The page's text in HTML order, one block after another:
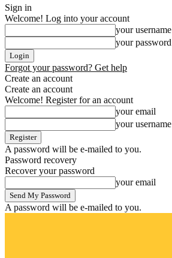
Sign in
Welcome! Log into your account
your username
your password
Forgot your password? Get help
Create an account
Create an account
Welcome! Register for an account
your email
your username
A password will be e-mailed to you.
Password recovery
Recover your password
your email
A password will be e-mailed to you.